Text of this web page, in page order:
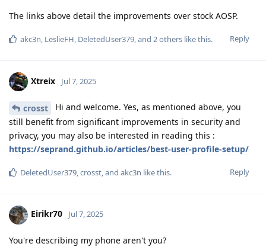
The links above detail the improvements over stock AOSP.
Reply
akc3n, LeslieFH, DeletedUser379, and 2others like this.
Xtreix Jul 7, 2025
crosst
Hi and welcome. Yes, as mentioned above, you
still benefit from significant improvements in security and
privacy, you may also be interested in reading this :
https://seprand.github.io/articles/best-user-profile-setup/
Reply
DeletedUser379 crosst , and akc3n like this.
Eirikr70 Jul 7, 2025
You're describing my phone aren't you?